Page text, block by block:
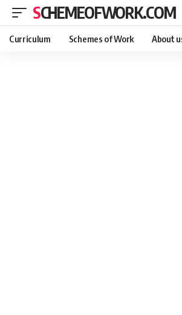
SCHEMEOFWORK.COM
Curriculum Schemes of Work About